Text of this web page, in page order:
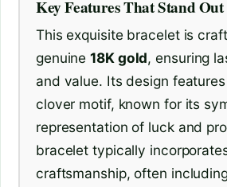
Key Features That Stand Out
This exquisite bracelet is
genuine18K gold, ensuring
and value. Its design
clover motif, known for its
representation of luck and
bracelet typically
craftsmanship, often